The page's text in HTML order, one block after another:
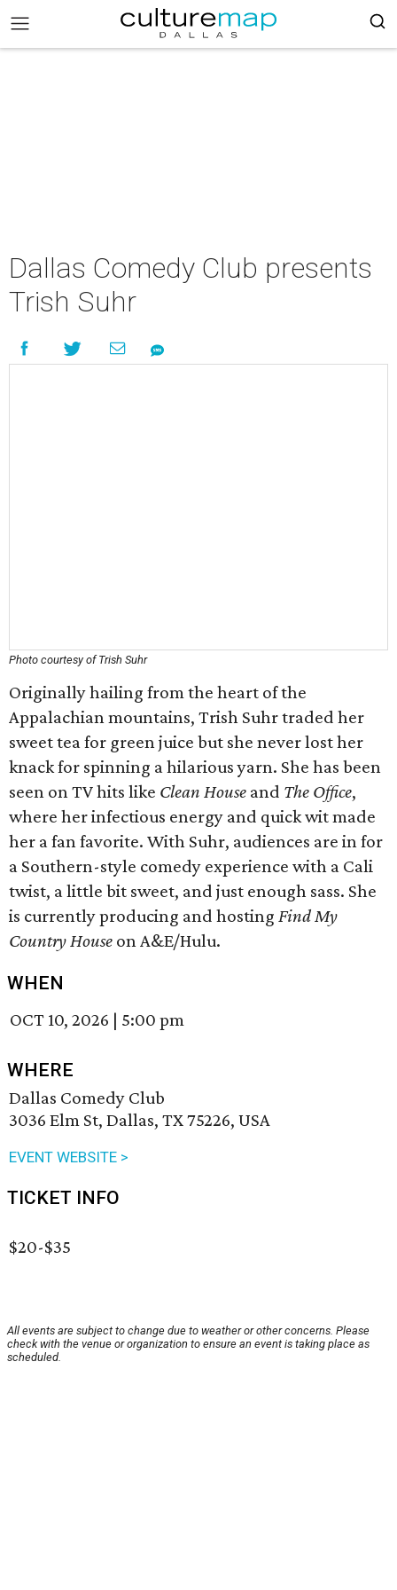
Dallas Comedy Club presents
Trish Suhr
Photo courtesy of Trish Suhr
Originally hailing from the heart of the
Appalachian mountains, Trish Suhr traded her
sweet tea for green juice but she never lost her
knack for spinning a hilarious yarn. She has been
seen on TV hits like Clean House and The Office,
where her infectious energy and quick wit made
her a fan favorite. With Suhr, audiences are in for
a Southern-style comedy experience with a Cali
twist, a little bit sweet, and just enough sass. She
is currently producing and hosting Find My
Country House on A&E/Hulu.
WHEN
OCT 10, 2026 | 5:00 pm
WHERE
Dallas Comedy Club
3036 Elm St, Dallas, TX 75226, USA
EVENT WEBSITE >
TICKET INFO
$20-$35
All events are subject to change due to weather or other concerns. Please
check with the venue or organization to ensure an event is taking place as
scheduled.